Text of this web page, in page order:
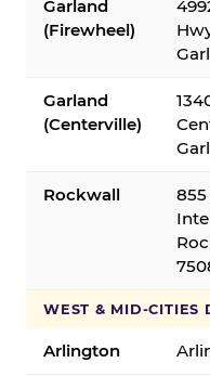
Garland
(Firewheel)
Garland
(Centerville)
Rockwall
855
WEST & MID-CITIES
Arlington